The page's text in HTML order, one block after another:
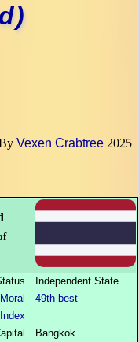
Vexen Crabtree 2025
Independent State
Index
49th best
Bangkok